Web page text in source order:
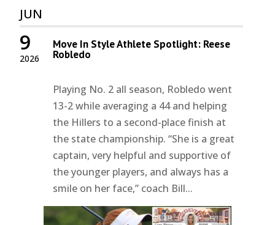
JUN
2026
9 Move In Style Athlete Spotlight: Reese
Robledo
Playing No. 2 all season, Robledo went
13-2 while averaging a 44 and helping
the Hillers to a second-place finish at
the state championship. “She is a great
captain, very helpful and supportive of
the younger players, and always has a
smile on her face,” coach Bill...